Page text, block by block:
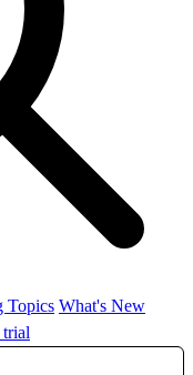
Topics What's New
trial